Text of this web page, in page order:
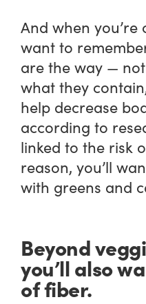
And when you’re
want to
are the way —
what they
help decrease
according to
linked to the risk
reason, you’ll
with greens and
Beyond
you’ll also
of fiber.